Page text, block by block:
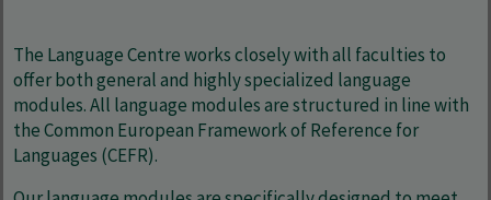
The Language Centre works closely with all faculties to
offer both general and highly specialized language
modules. All language modules are structured in line with
the Common European Framework of Reference for
Languages (CEFR).